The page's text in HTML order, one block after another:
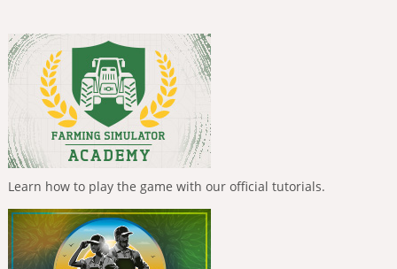
Learn how to play the game with our official tutorials.